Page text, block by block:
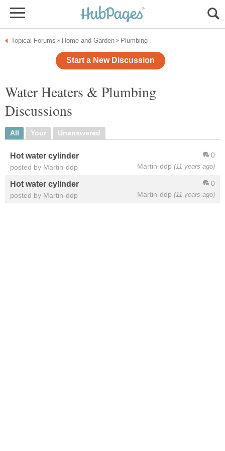
Topical Forums » Home and Garden » Plumbing
Start a New Discussion
Water Heaters & Plumbing
Discussions
All Your Unanswered
0
Martin-ddp (11 years ago)
Hot water cylinder
posted by Martin-ddp
0
Martin-ddp (11 years ago)
Hot water cylinder
posted by Martin-ddp